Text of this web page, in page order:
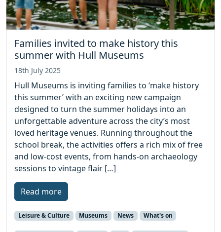
Families invited to make history this
summer with Hull Museums
18th July 2025
Hull Museums is inviting families to ‘make history
this summer’ with an exciting new campaign
designed to turn the summer holidays into an
unforgettable adventure across the city’s most
loved heritage venues. Running throughout the
school break, the activities offers a rich mix of free
and low-cost events, from hands-on archaeology
sessions to vintage flair […]
Read more
Leisure & Culture Museums News What's on